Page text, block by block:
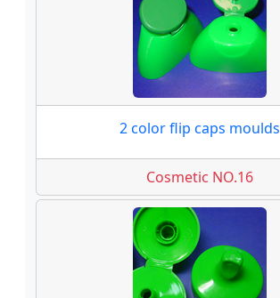
2 color flip caps moulds
Cosmetic NO.16